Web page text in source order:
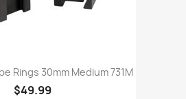
Rings 30mm Medium 731M
$49.99